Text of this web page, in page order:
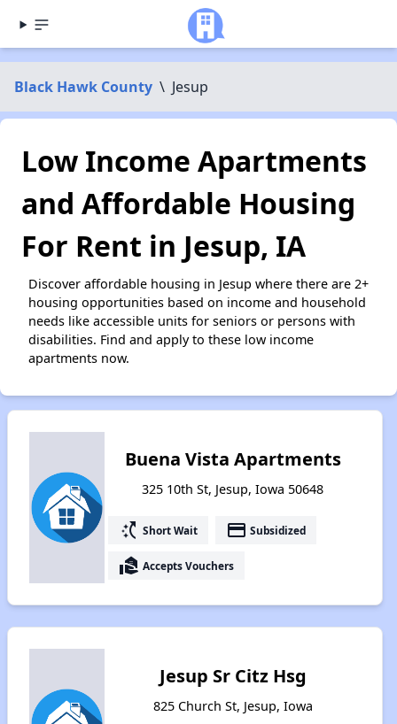
Black Hawk County \ Jesup
Low Income Apartments
and Affordable Housing
For Rent in Jesup, IA
Discover affordable housing in Jesup where there are 2+
housing opportunities based on income and household
needs like accessible units for seniors or persons with
disabilities. Find and apply to these low income
apartments now.
Buena Vista Apartments
325 10th St, Jesup, Iowa 50648
switch_access_shortcut Short Wait payment Subsidized
real_estate_agent Accepts Vouchers
Jesup Sr Citz Hsg
825 Church St, Jesup, Iowa